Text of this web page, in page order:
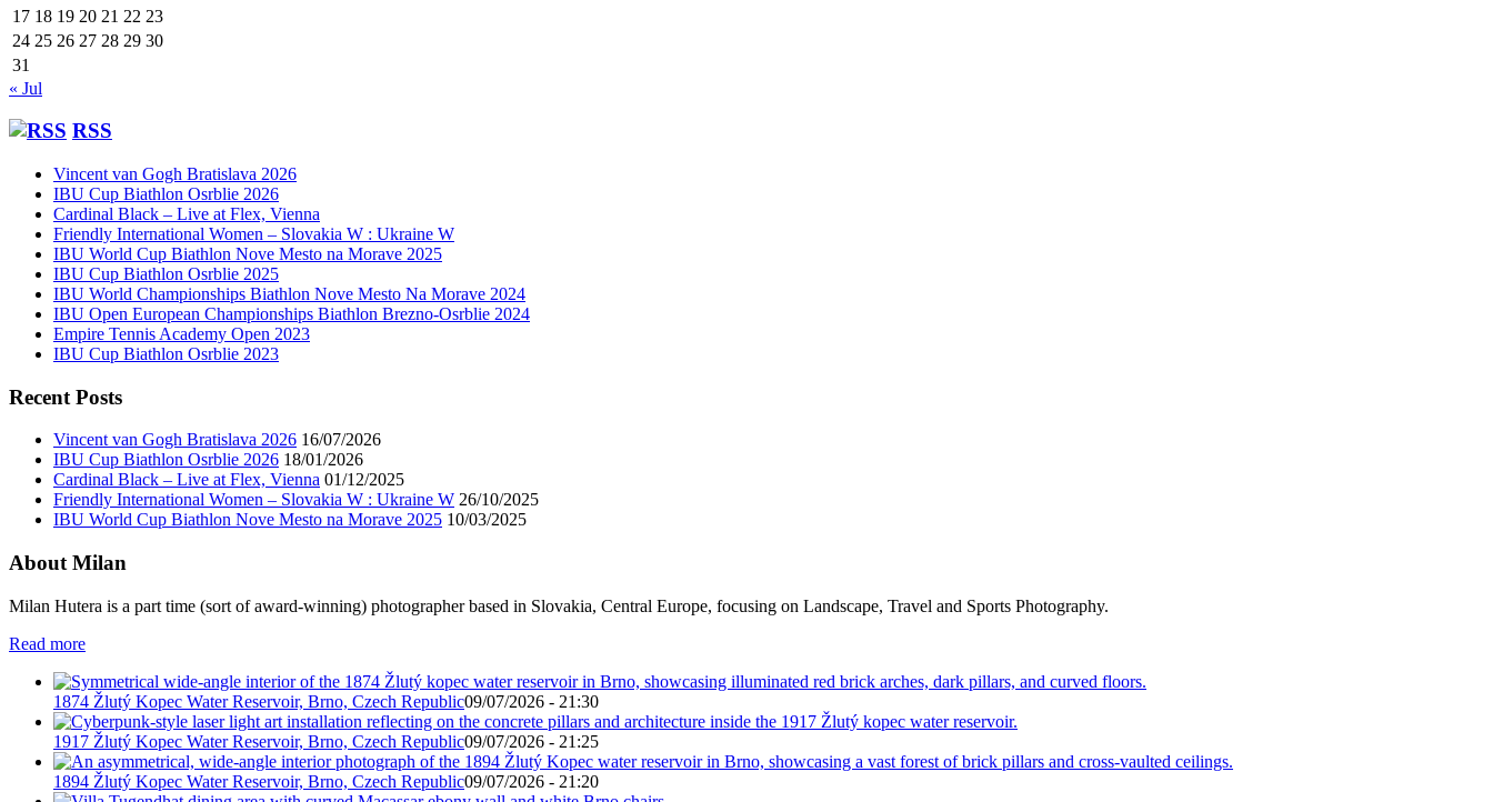
17 18 19 20 21 22 23
24 25 26 27 28 29 30
31
« Jul
RSS
Vincent van Gogh Bratislava 2026
IBU Cup Biathlon Osrblie 2026
Cardinal Black – Live at Flex, Vienna
Friendly International Women – Slovakia W : Ukraine W
IBU World Cup Biathlon Nove Mesto na Morave 2025
IBU Cup Biathlon Osrblie 2025
IBU World Championships Biathlon Nove Mesto Na Morave 2024
IBU Open European Championships Biathlon Brezno-Osrblie 2024
Empire Tennis Academy Open 2023
IBU Cup Biathlon Osrblie 2023
Recent Posts
Vincent van Gogh Bratislava 2026 16/07/2026
IBU Cup Biathlon Osrblie 2026 18/01/2026
Cardinal Black – Live at Flex, Vienna 01/12/2025
Friendly International Women – Slovakia W : Ukraine W 26/10/2025
IBU World Cup Biathlon Nove Mesto na Morave 2025 10/03/2025
About Milan
Milan Hutera is a part time (sort of award-winning) photographer based in Slovakia, Central Europe, focusing on Landscape, Travel and Sports Photography.
Read more
1874 Žlutý Kopec Water Reservoir, Brno, Czech Republic09/07/2026 - 21:30
1917 Žlutý Kopec Water Reservoir, Brno, Czech Republic09/07/2026 - 21:25
1894 Žlutý Kopec Water Reservoir, Brno, Czech Republic09/07/2026 - 21:20